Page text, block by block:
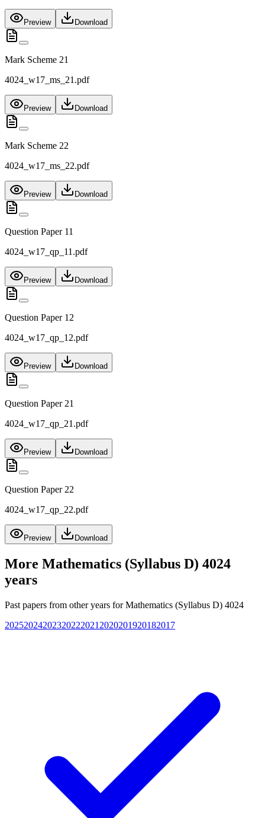
Preview Download
Mark Scheme 21
4024_w17_ms_21.pdf
Preview Download
Mark Scheme 22
4024_w17_ms_22.pdf
Preview Download
Question Paper 11
4024_w17_qp_11.pdf
Preview Download
Question Paper 12
4024_w17_qp_12.pdf
Preview Download
Question Paper 21
4024_w17_qp_21.pdf
Preview Download
Question Paper 22
4024_w17_qp_22.pdf
Preview Download
More Mathematics (Syllabus D) 4024
years
Past papers from other years forMathematics (Syllabus D) 4024
20252024202320222021 2020201920182017